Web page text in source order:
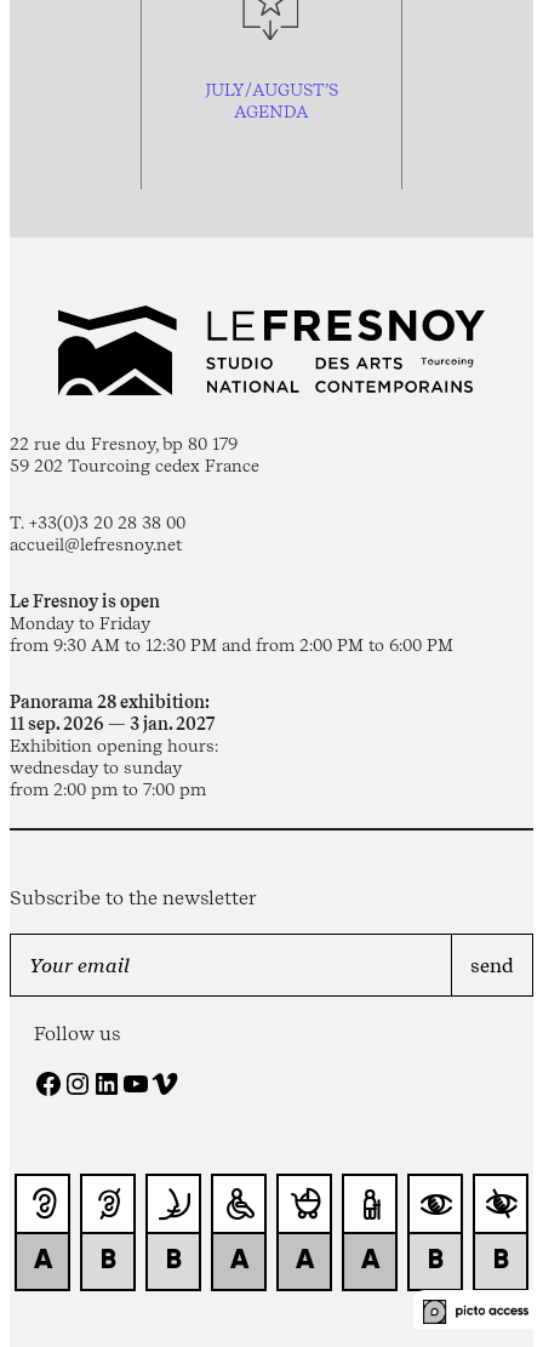
JULY/AUGUST’S
AGENDA
22 rue du Fresnoy, bp 80 179
59 202 Tourcoing cedex France
T. +33(0)3 20 28 38 00
accueil@lefresnoy.net
Le Fresnoy is open
Monday to Friday
from 9:30 AM to 12:30 PM and from 2:00 PM to 6:00 PM
Panorama 28 exhibition:
11 sep. 2026 — 3 jan. 2027
Exhibition opening hours:
wednesday to sunday
from 2:00 pm to 7:00 pm
Subscribe to the newsletter
Follow us
Facebook Instagram LinkedIn YouTube Vimeo